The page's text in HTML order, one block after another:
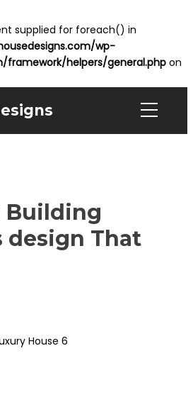
supplied for foreach() in
wp-
helpers/general.phpon
Building
design That